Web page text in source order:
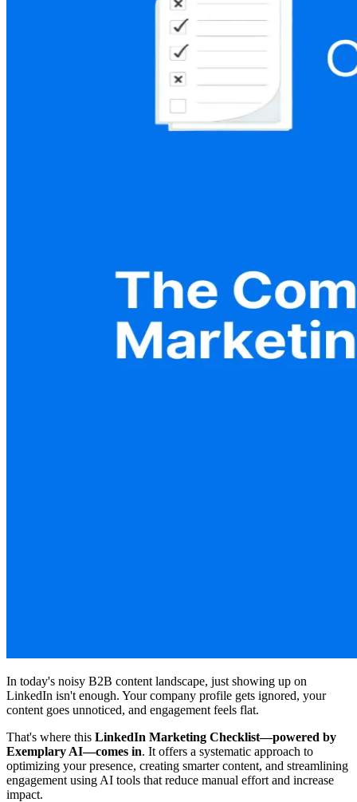
In today's noisy B2B content landscape, just showing up on
LinkedIn isn't enough. Your company profile gets ignored, your
content goes unnoticed, and engagement feels flat.
That's where this LinkedIn Marketing Checklist—powered by
Exemplary AI—comes in. It offers a systematic approach to
optimizing your presence, creating smarter content, and streamlining
engagement using AI tools that reduce manual effort and increase
impact.